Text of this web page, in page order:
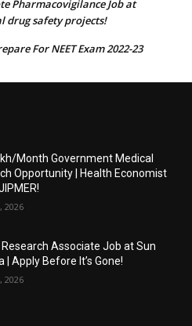
Pharmacovigilance Job at
drug safety projects!
For NEET Exam 2022-23
Month Government Medical
Opportunity | Health Economist
2026
Research Associate Job at Sun
| Apply Before It’s Gone!
2026